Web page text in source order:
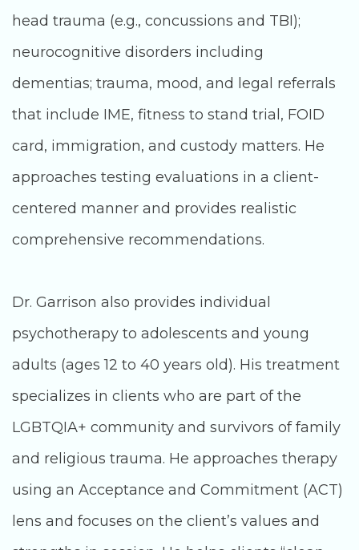
head trauma (e.g., concussions and TBI);
neurocognitive disorders including
dementias; trauma, mood, and legal referrals
that include IME, fitness to stand trial, FOID
card, immigration, and custody matters. He
approaches testing evaluations in a client-
centered manner and provides realistic
comprehensive recommendations.
Dr. Garrison also provides individual
psychotherapy to adolescents and young
adults (ages 12 to 40 years old). His treatment
specializes in clients who are part of the
LGBTQIA+ community and survivors of family
and religious trauma. He approaches therapy
using an Acceptance and Commitment (ACT)
lens and focuses on the client’s values and